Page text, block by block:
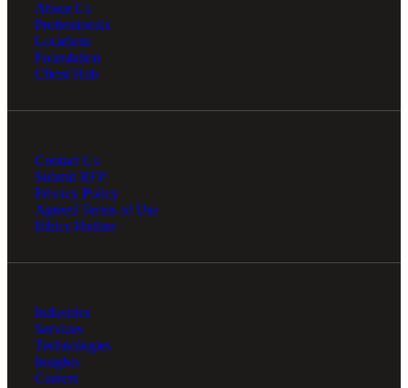
About Us
Professionals
Locations
Foundation
Client Hub
Contact Us
Submit RFP
Privacy Policy
Agreed Terms of Use
Ethics Hotline
Industries
Services
Technologies
Insights
Careers